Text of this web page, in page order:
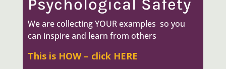
Psychological Safety
We are collecting YOUR examples so you
can inspire and learn from others
This is HOW – click HERE